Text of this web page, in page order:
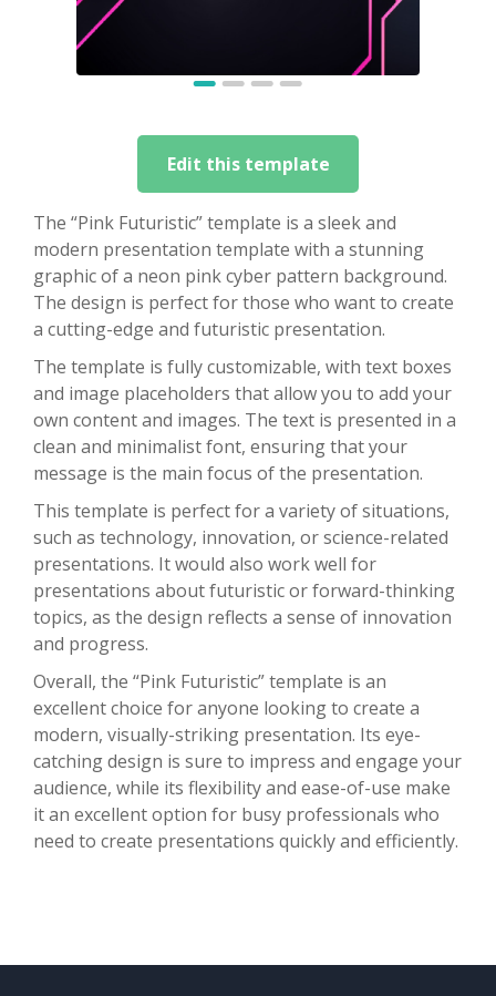
Edit this template
The “Pink Futuristic” template is a sleek and
modern presentation template with a stunning
graphic of a neon pink cyber pattern background.
The design is perfect for those who want to create
a cutting-edge and futuristic presentation.
The template is fully customizable, with text boxes
and image placeholders that allow you to add your
own content and images. The text is presented in a
clean and minimalist font, ensuring that your
message is the main focus of the presentation.
This template is perfect for a variety of situations,
such as technology, innovation, or science-related
presentations. It would also work well for
presentations about futuristic or forward-thinking
topics, as the design reflects a sense of innovation
and progress.
Overall, the “Pink Futuristic” template is an
excellent choice for anyone looking to create a
modern, visually-striking presentation. Its eye-
catching design is sure to impress and engage your
audience, while its flexibility and ease-of-use make
it an excellent option for busy professionals who
need to create presentations quickly and efficiently.